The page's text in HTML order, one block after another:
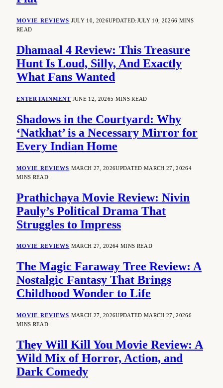
MOVIE REVIEWS JULY 10, 2026UPDATED:JULY 10, 20266 MINS
READ
Dhamaal 4 Review: This Treasure
Hunt Is Loud, Silly, And Exactly
What Fans Wanted
ENTERTAINMENT JUNE 12, 20265 MINS READ
Shadows in the Courtyard: Why
‘Natkhat’ is a Necessary Mirror for
Every Indian Home
MOVIE REVIEWS MARCH 27, 2026UPDATED:MARCH 27, 20264
MINS READ
Prathichaya Movie Review: Nivin
Pauly’s Political Drama That
Struggles to Impress
MOVIE REVIEWS MARCH 27, 20264 MINS READ
The Magic Faraway Tree Review: A
Nostalgic Fantasy That Brings
Childhood Wonder to Life
MOVIE REVIEWS MARCH 27, 2026UPDATED:MARCH 27, 20266
MINS READ
They Will Kill You Movie Review: A
Wild Mix of Horror, Action, and
Dark Comedy